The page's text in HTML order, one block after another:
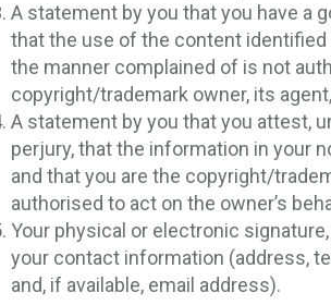
A statement by you that you have a
that the use of the content identified
the manner complained of is not
copyright/trademark owner, its
A statement by you that you attest,
perjury, that the information in your
and that you are the copyright/
authorised to act on the owner’s
Your physical or electronic
your contact information (address,
and, if available, email address).